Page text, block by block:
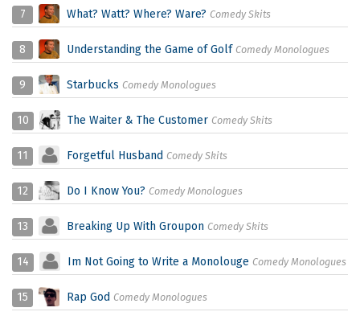
7 What? Watt? Where? Ware? Comedy Skits
8 Understanding the Game of Golf Comedy Monologues
9 Starbucks Comedy Monologues
10 The Waiter & The Customer Comedy Skits
11 Forgetful Husband Comedy Skits
12 Do I Know You? Comedy Monologues
13 Breaking Up With Groupon Comedy Skits
14 Im Not Going to Write a Monolouge Comedy Monologues
15 Rap God Comedy Monologues